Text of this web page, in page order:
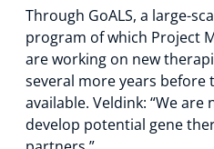
Through GoALS, a large-
program of which Project
are working on new
several more years before
available. Veldink: “We
develop potential gene